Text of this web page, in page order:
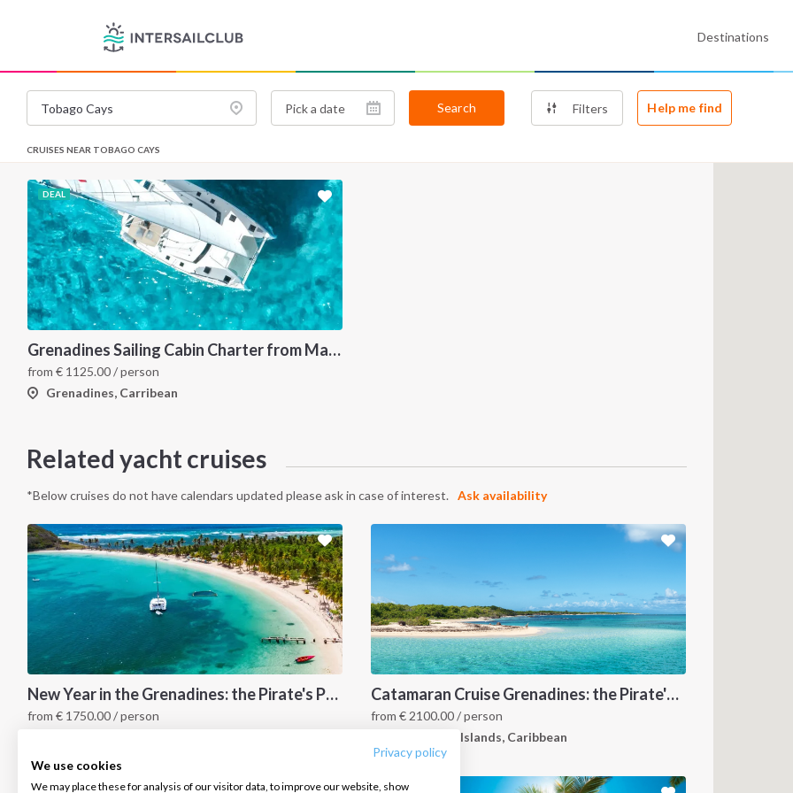
Privacy policy
We use cookies
We may place these for analysis of our visitor data, to improve our website, show
Destinations
Search Filters Help me find
CRUISES NEAR TOBAGO CAYS
DEAL
Grenadines Sailing Cabin Charter from Martinique: A 7-Day Cruise Through Bequia, Mayreau, Tobago Cays and Saint Vincent
from € 1125.00/ person
Grenadines, Carribean
Related yacht cruises
*Below cruises do not have calendars updated please ask in case of interest. Ask availability
New Year in the Grenadines: the Pirate's Paradise
from € 1750.00/ person
Catamaran Cruise Grenadines: the Pirate's Paradise
from€ 2100.00/ person
Grenadines Islands, Caribbean
INTERSAIL CLUB
About us
Salty stories
COMPANY
Terms of Service
Cookie Policy
CONTACT US FOLLOW US: